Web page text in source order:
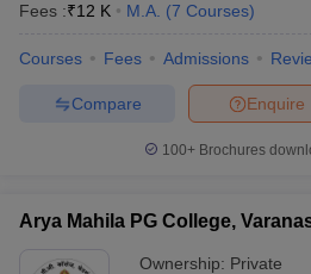
Fees :₹12 K M.A. (7 Courses)
Courses Fees Admissions
Enquire
Compare
100+ Brochures
Arya Mahila PG College,
Ownership: Private